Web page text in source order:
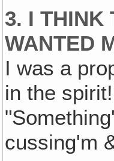
3. I THINK
WANTED
I was a
in the
cussing'm